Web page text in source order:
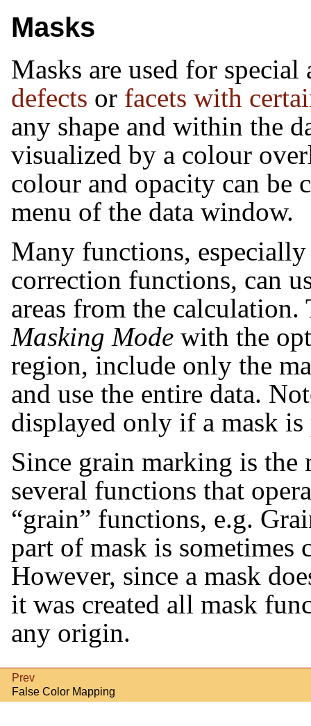
Masks
Masks are used for
defects or facets with
any shape and within the
visualized by a colour
colour and opacity can be
menu of the data window.
Many functions,
correction functions, can
areas from the calculation.
Masking Mode with the
region, include only the
and use the entire data.
displayed only if a mask is
Since grain marking is the
several functions that
“grain” functions, e.g.
part of mask is
However, since a mask
it was created all mask
any origin.
Prev
False Color Mapping